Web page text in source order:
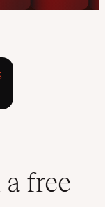
free